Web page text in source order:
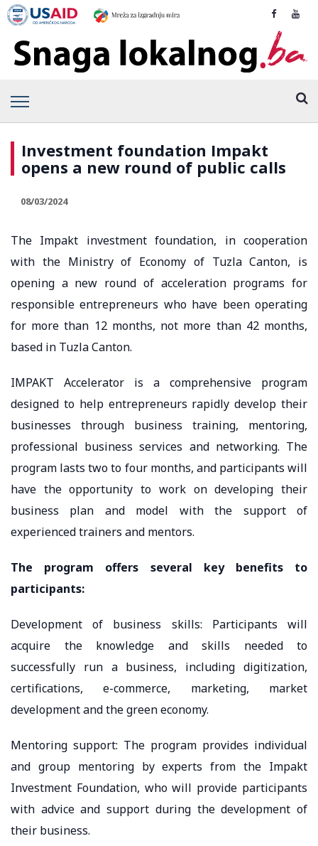
Investment foundation Impakt
opens a new round of public calls
08/03/2024
The Impakt investment foundation, in cooperation
with the Ministry of Economy of Tuzla Canton, is
opening a new round of acceleration programs for
responsible entrepreneurs who have been operating
for more than 12 months, not more than 42 months,
based in Tuzla Canton.
IMPAKT Accelerator is a comprehensive program
designed to help entrepreneurs rapidly develop their
businesses through business training, mentoring,
professional business services and networking. The
program lasts two to four months, and participants will
have the opportunity to work on developing their
business plan and model with the support of
experienced trainers and mentors.
The program offers several key benefits to
participants:
Development of business skills: Participants will
acquire the knowledge and skills needed to
successfully run a business, including digitization,
certifications, e-commerce, marketing, market
development and the green economy.
Mentoring support: The program provides individual
and group mentoring by experts from the Impakt
Investment Foundation, who will provide participants
with advice and support during the development of
their business.